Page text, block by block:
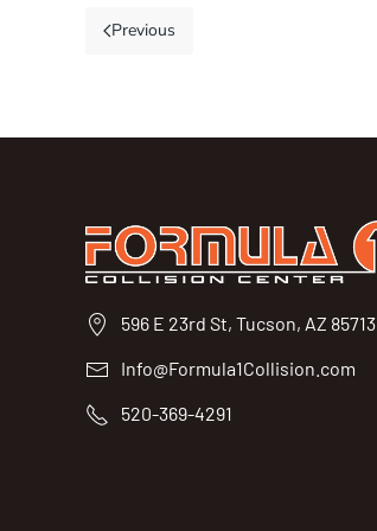
Previous
596 E 23rd St, Tucson, AZ 85713
Info@Formula1Collision.com
520-369-4291